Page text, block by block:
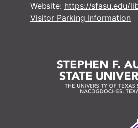
Website: https://sfasu.edu/
Visitor Parking Information